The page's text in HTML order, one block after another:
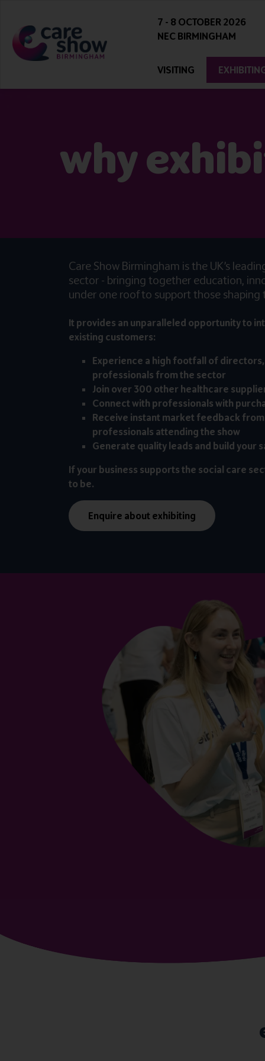
7 - 8 OCTOBER 2026
NEC BIRMINGHAM
VISITING
why
Care Show Birmingham is the UK’s
sector - bringing together education,
under one roof to support those shaping
It provides an unparalleled opportunity to
existing customers:
Experience a high footfall of
professionals from the sector
Join over 300 other healthcare
Connect with professionals with
Receive instant market feedback
professionals attending the show
Generate quality leads and build your
If your business supports the social care
to be.
Enquire about exhibiting